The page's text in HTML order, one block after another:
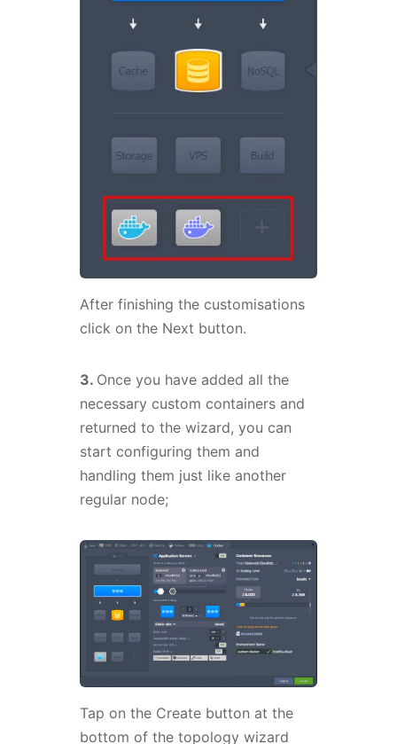
After finishing the customisations
click on the Next button.
3. Once you have added all the
necessary custom containers and
returned to the wizard, you can
start configuring them and
handling them just like another
regular node;
Tap on the Create button at the
bottom of the topology wizard